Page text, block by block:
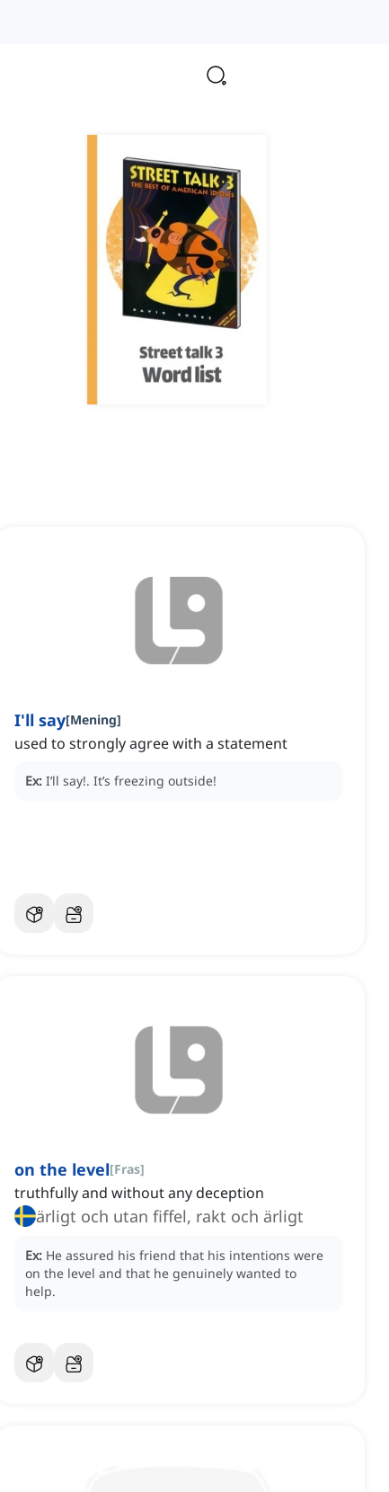
I'll say[Mening]
used to strongly agree with a statement
Ex: I’ll say!. It’s freezing outside!
on the level[Fras]
truthfully and without any deception
ärligt och utan fiffel, rakt och ärligt
Ex: He assured his friend that his intentions were
on the level and that he genuinely wanted to
help.